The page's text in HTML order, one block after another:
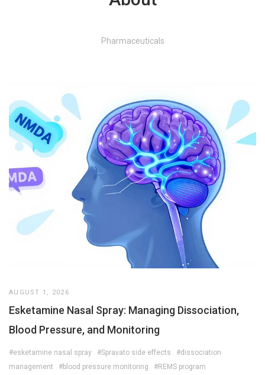
Pharmaceuticals
AUGUST 1, 2026
Esketamine Nasal Spray: Managing Dissociation,
Blood Pressure, and Monitoring
#esketamine nasal spray #Spravato side effects
#dissociation
management
#blood pressure monitoring #REMS program